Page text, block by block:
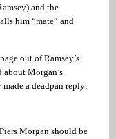
and the
him “mate” and
out of Ramsey’s
about Morgan’s
a deadpan reply:
Morgan should be